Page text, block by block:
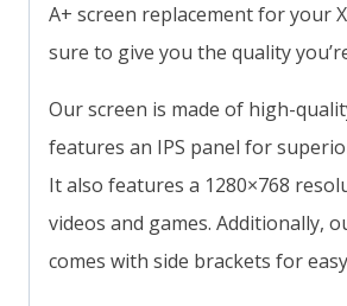
A+ screen replacement for your
sure to give you the quality
Our screen is made of high-
features an IPS panel for
It also features a 1280×768
videos and games. Additionally,
comes with side brackets for